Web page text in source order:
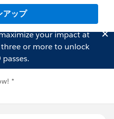
アップ
your impact at
or more to unlock
*